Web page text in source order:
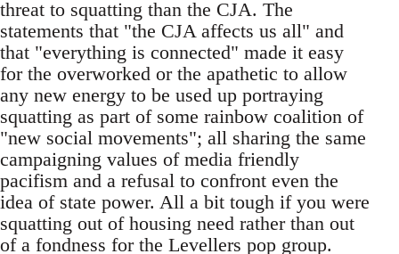
threat to squatting than the CJA. The
statements that "the CJA affects us all" and
that "everything is connected" made it easy
for the overworked or the apathetic to allow
any new energy to be used up portraying
squatting as part of some rainbow coalition of
"new social movements"; all sharing the same
campaigning values of media friendly
pacifism and a refusal to confront even the
idea of state power. All a bit tough if you were
squatting out of housing need rather than out
of a fondness for the Levellers pop group.